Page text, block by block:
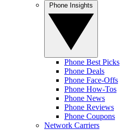
Phone Best Picks
Phone Deals
Phone Face-Offs
Phone How-Tos
Phone News
Phone Reviews
Phone Coupons
Network Carriers